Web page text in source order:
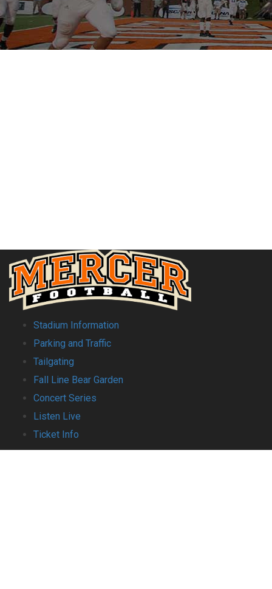
Stadium Information
Parking and Traffic
Tailgating
Fall Line Bear Garden
Concert Series
Listen Live
Ticket Info